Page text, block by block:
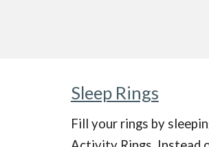
Sleep Rings
Fill your rings by